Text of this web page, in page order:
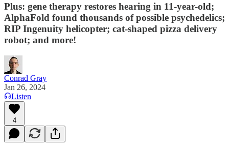
Plus: gene therapy restores hearing in 11-year-old;
AlphaFold found thousands of possible psychedelics;
RIP Ingenuity helicopter; cat-shaped pizza delivery
robot; and more!
Conrad Gray
Jan 26, 2024
Listen
4